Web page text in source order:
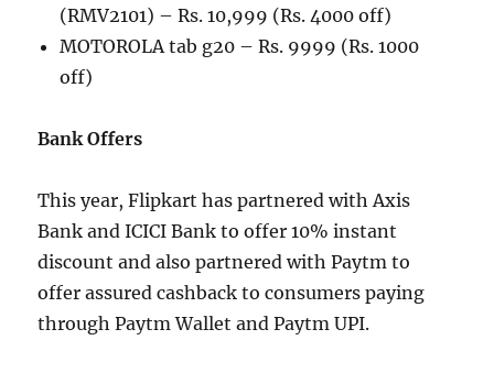
(RMV2101) – Rs. 10,999 (Rs. 4000 off)
MOTOROLA tab g20 – Rs. 9999 (Rs. 1000
off)
Bank Offers
This year, Flipkart has partnered with Axis
Bank and ICICI Bank to offer 10% instant
discount and also partnered with Paytm to
offer assured cashback to consumers paying
through Paytm Wallet and Paytm UPI.